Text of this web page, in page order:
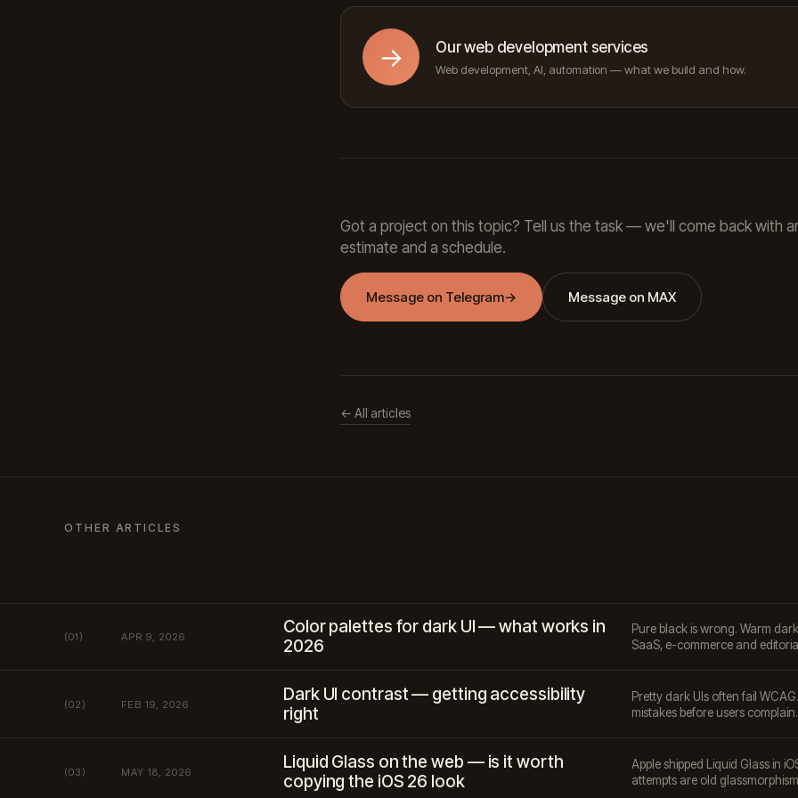
→ Our web development services
Web development, AI, automation — what we build and how.
Got a project on this topic? Tell us the task — we'll come back with
estimate and a schedule.
Message on Telegram→ Message on MAX
← All articles
OTHER ARTICLES
(01) APR 9, 2026
Color palettes for dark UI — what works in
2026
Pure black is wrong. Warm
SaaS, e-commerce and
(02) FEB 19, 2026
Dark UI contrast — getting accessibility
right
Pretty dark UIs often fail
mistakes before users complain.
(03) MAY 18, 2026
Liquid Glass on the web — is it worth
copying the iOS 26 look
Apple shipped Liquid Glass in
attempts are old